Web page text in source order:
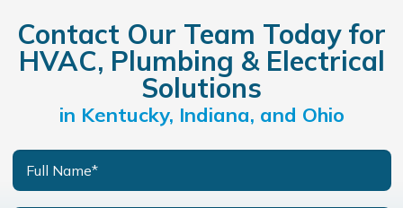
Contact Our Team Today for
HVAC, Plumbing & Electrical
Solutions
in Kentucky, Indiana, and Ohio